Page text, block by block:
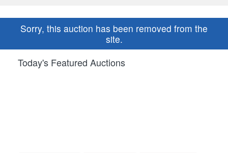
Sorry, this auction has been removed from the
site.
Today's Featured Auctions